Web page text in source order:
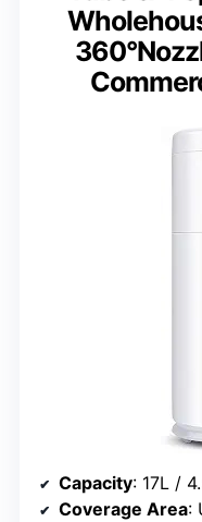
Capacity: 17L /
Coverage Area: